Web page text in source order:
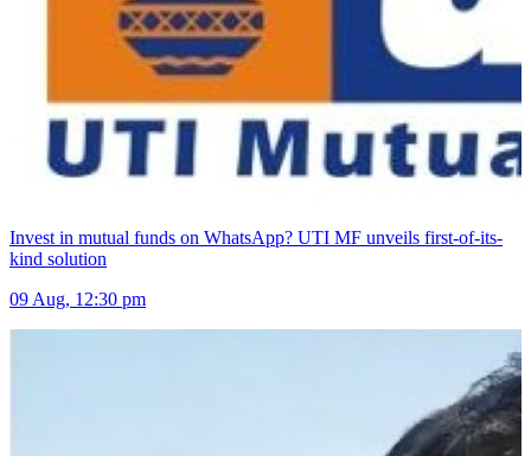
Invest in mutual funds on WhatsApp? UTI MF unveils first-of-its-
kind solution
09 Aug, 12:30 pm